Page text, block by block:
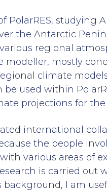
PolarRES, studying
the Antarctic
regional
modeller, mostly
climate
be used within
projections for
international
the people
various areas of
is carried out
I am